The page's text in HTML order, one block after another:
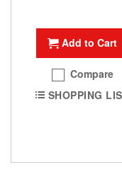
Add to Cart
Compare
SHOPPING